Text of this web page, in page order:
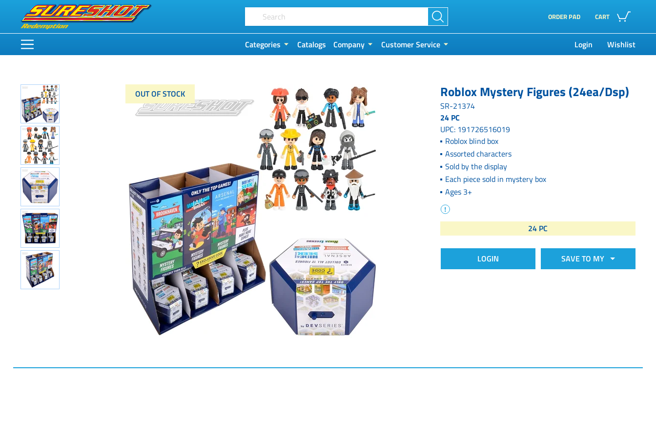
ORDER PAD CART
Categories Catalogs Company Customer Service Login Wishlist
OUT OF STOCK Roblox Mystery Figures (24ea/Dsp)
SR-21374
24 PC
UPC: 191726516019
Roblox blind box
Assorted characters
Sold by the display
Each piece sold in mystery box
Ages 3+
24 PC
LOGIN SAVE TO MY